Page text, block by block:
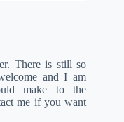
There is still so
and I am
make to the
me if you want